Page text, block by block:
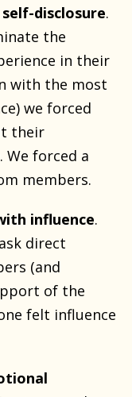
disclosure.
the
in their
with the most
we forced
their
We forced a
members.
influence.
direct
(and
of the
felt influence